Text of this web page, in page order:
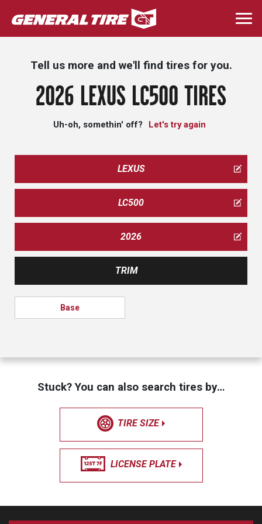
Skip
to
main
Tell us more and we'll find tires for you.
2026 LEXUS LC500 TIRES
Uh-oh, somethin' off? Let's try again
LEXUS
LC500
2026
TRIM
Base
Stuck? You can also search tires by…
TIRE SIZE
LICENSE PLATE